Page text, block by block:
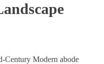
Century Modern abode